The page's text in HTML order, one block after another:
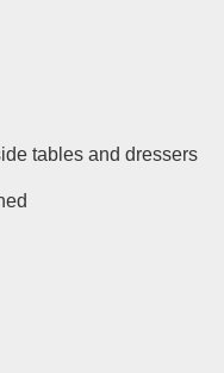
tables and dressers